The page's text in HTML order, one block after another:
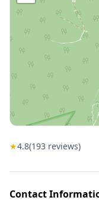
★4.8(193 reviews)
Contact